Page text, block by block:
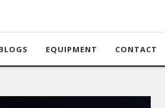
EQUIPMENT CONTACT